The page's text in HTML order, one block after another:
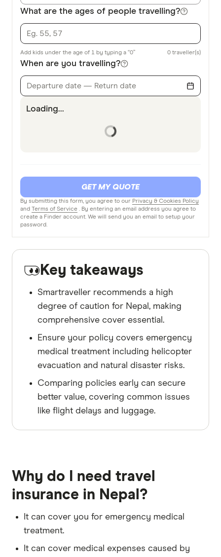
What are the ages of people travelling?
Add kids under the age of 1 by typing a “0” 0 traveller(s)
When are you travelling?
Departure date — Return date
Loading...
By submitting this form, you agree to our Privacy & Cookies Policy
and Terms of Service . By entering an email address you agree to
create a Finder account. We will send you an email to setup your
password.
GET MY QUOTE
Key takeaways
Smartraveller recommends a high
degree of caution for Nepal, making
comprehensive cover essential.
Ensure your policy covers emergency
medical treatment including helicopter
evacuation and natural disaster risks.
Comparing policies early can secure
better value, covering common issues
like flight delays and luggage.
Why do I need travel
insurance in Nepal?
It can cover you for emergency medical
treatment.
It can cover medical expenses caused by